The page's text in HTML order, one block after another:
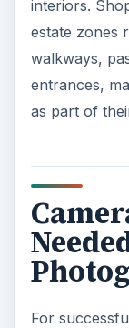
interiors.
estate zones
walkways,
entrances,
as part of
For